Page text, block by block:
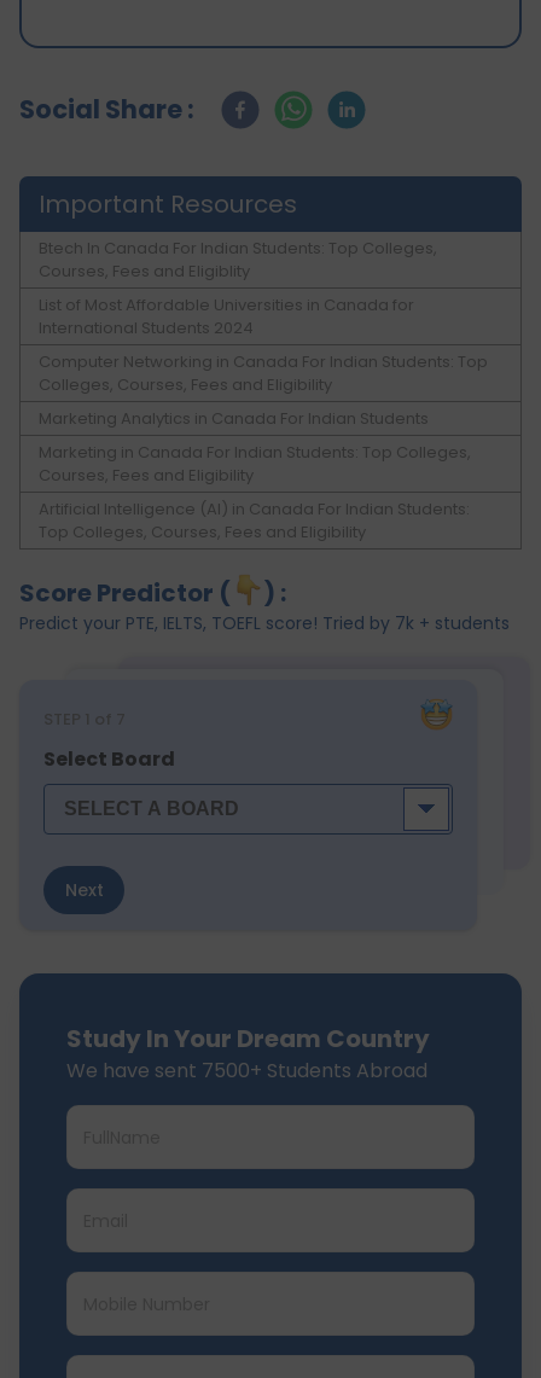
Social Share :
Important Resources
Btech In Canada For Indian Students: Top Colleges,
Courses, Fees and Eligiblity
List of Most Affordable Universities in Canada for
International Students 2024
Computer Networking in Canada For Indian Students: Top
Colleges, Courses, Fees and Eligibility
Marketing Analytics in Canada For Indian Students
Marketing in Canada For Indian Students: Top Colleges,
Courses, Fees and Eligibility
Artificial Intelligence (AI) in Canada For Indian Students:
Top Colleges, Courses, Fees and Eligibility
Score Predictor ( ) :
Predict your PTE, IELTS, TOEFL score! Tried by 7k + students
STEP 1 of 7
Select Board
Next
Study In Your Dream Country
We have sent 7500+ Students Abroad